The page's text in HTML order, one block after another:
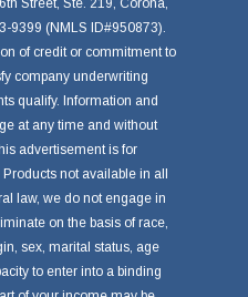
Street, Ste. 219, Corona,
9399 (NMLS ID#950873).
of credit or commitment to
company underwriting
qualify. Information and
at any time and without
advertisement is for
not available in all
law, we do not engage in
on the basis of race,
sex, marital status, age
to enter into a binding